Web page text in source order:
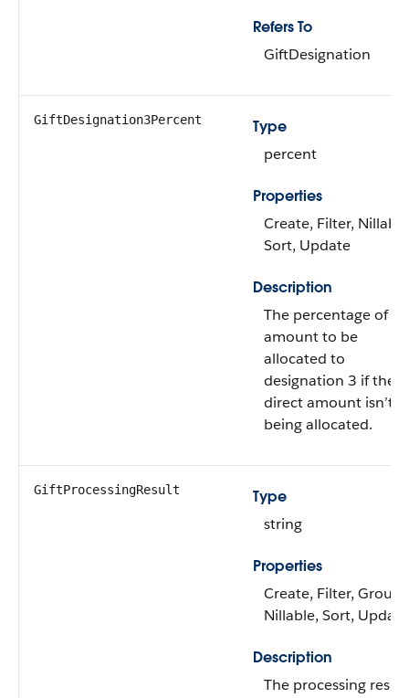
Refers To
GiftDesignation
GiftDesignation3Percent
Type
percent
Properties
Create, Filter,
Sort, Update
Description
The percentage of
amount to be
allocated to
designation 3 if the
direct amount isn’t
being allocated.
GiftProcessingResult
Type
string
Properties
Create, Filter, Group,
Nillable, Sort, Update
Description
The processing result